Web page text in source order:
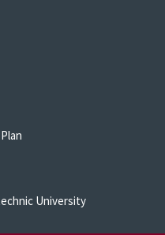
University